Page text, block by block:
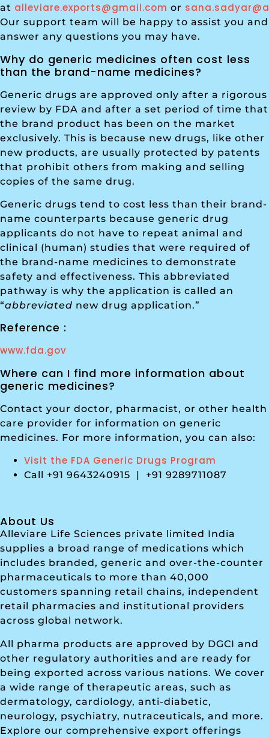
at alleviare.exports@gmail.com or
Our support team will be happy to assist you and
answer any questions you may have.
Why do generic medicines often cost less
than the brand-name medicines?
Generic drugs are approved only after a rigorous
review by FDA and after a set period of time that
the brand product has been on the market
exclusively. This is because new drugs, like other
new products, are usually protected by patents
that prohibit others from making and selling
copies of the same drug.
Generic drugs tend to cost less than their brand-
name counterparts because generic drug
applicants do not have to repeat animal and
clinical (human) studies that were required of
the brand-name medicines to demonstrate
safety and effectiveness. This abbreviated
pathway is why the application is called an
“abbreviated new drug application.”
Reference :
www.fda.gov
Where can I find more information about
generic medicines?
Contact your doctor, pharmacist, or other health
care provider for information on generic
medicines. For more information, you can also:
Visit the FDA Generic Drugs Program
Call +91 9643240915 | +91 9289711087
About Us
Alleviare Life Sciences private limited India
supplies a broad range of medications which
includes branded, generic and over-the-counter
pharmaceuticals to more than 40,000
customers spanning retail chains, independent
retail pharmacies and institutional providers
across global network.
All pharma products are approved by DGCI and
other regulatory authorities and are ready for
being exported across various nations. We cover
a wide range of therapeutic areas, such as
dermatology, cardiology, anti-diabetic,
neurology, psychiatry, nutraceuticals, and more.
Explore our comprehensive export offerings